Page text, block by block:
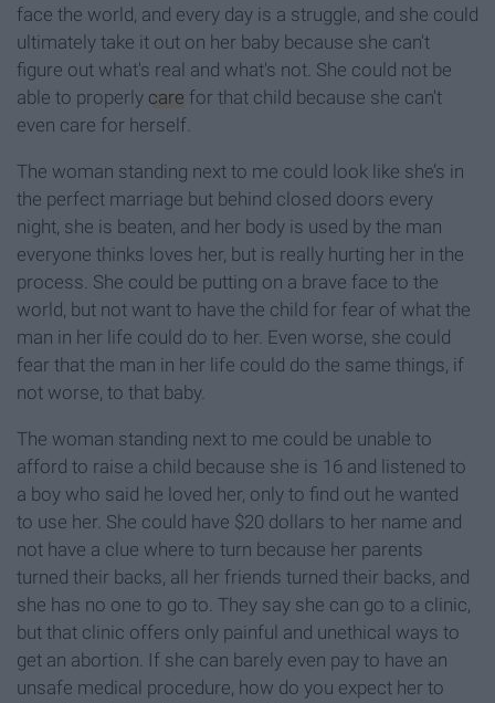
face the world, and every day is a struggle, and she could
ultimately take it out on her baby because she can't
figure out what's real and what's not. She could not be
able to properly care for that child because she can't
even care for herself.
The woman standing next to me could look like she’s in
the perfect marriage but behind closed doors every
night, she is beaten, and her body is used by the man
everyone thinks loves her, but is really hurting her in the
process. She could be putting on a brave face to the
world, but not want to have the child for fear of what the
man in her life could do to her. Even worse, she could
fear that the man in her life could do the same things, if
not worse, to that baby.
The woman standing next to me could be unable to
afford to raise a child because she is 16 and listened to
a boy who said he loved her, only to find out he wanted
to use her. She could have $20 dollars to her name and
not have a clue where to turn because her parents
turned their backs, all her friends turned their backs, and
she has no one to go to. They say she can go to a clinic,
but that clinic offers only painful and unethical ways to
get an abortion. If she can barely even pay to have an
unsafe medical procedure, how do you expect her to